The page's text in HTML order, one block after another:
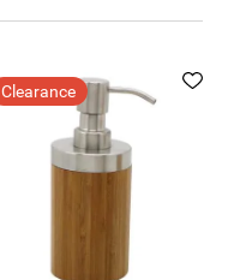
Clearance